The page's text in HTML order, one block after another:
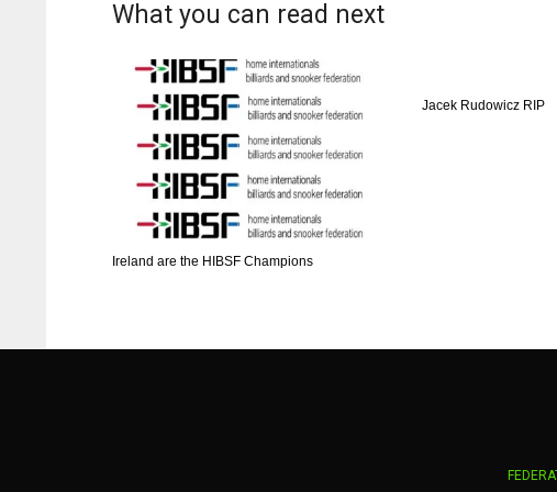
ATL
24
ATL
What you can read next
Ireland are the HIBSF Champions
Jacek Rudowicz RIP